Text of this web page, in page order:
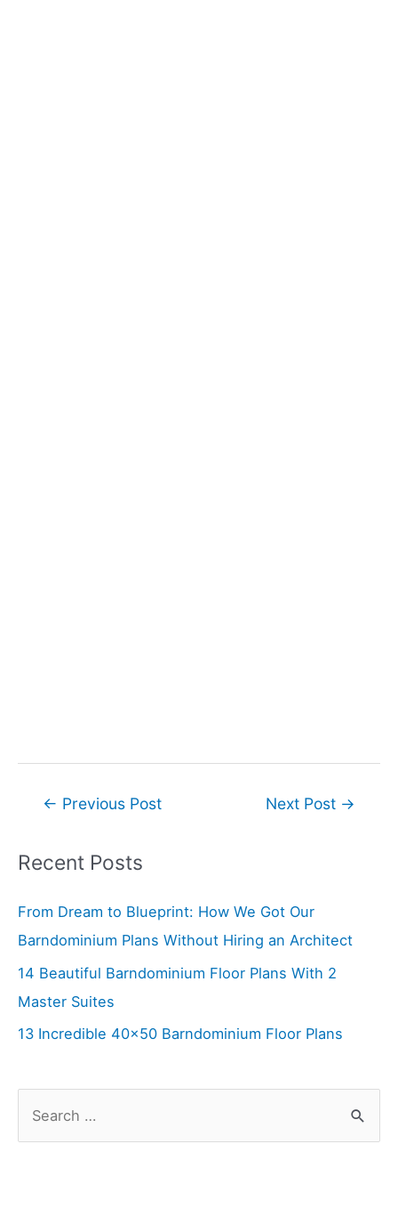
Post← Previous Post Next Post →
Recent Posts
From Dream to Blueprint: How We Got Our
Barndominium Plans Without Hiring an Architect
14 Beautiful Barndominium Floor Plans With 2
Master Suites
13 Incredible 40×50 Barndominium Floor Plans